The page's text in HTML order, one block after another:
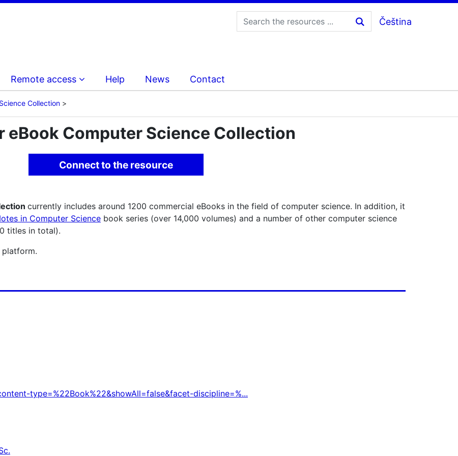
Čeština
Remote access Help News Contact
Collection
eBook Computer Science Collection
Connect to the resource
currently includes around 1200 commercial eBooks in the field of computer science. In addition, it
in Computer Science book series (over 14,000 volumes) and a number of other computer science
titles in total).
platform.
type=%22Book%22&showAll=false&facet-discipline=%...